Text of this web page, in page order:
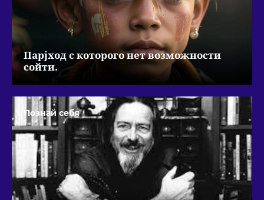
Парjход с которого нет возможности
сойти.
Познай себя